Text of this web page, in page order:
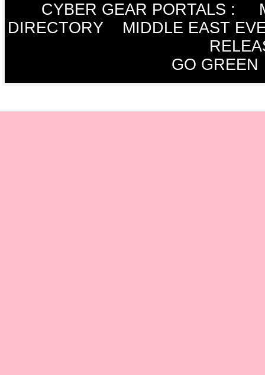
CYBER GEAR PORTALS :
DIRECTORY
MIDDLE EAST
GO GREEN